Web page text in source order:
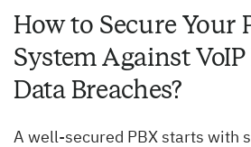
How to Secure Your
System Against
Data Breaches?
A well-secured PBX starts with